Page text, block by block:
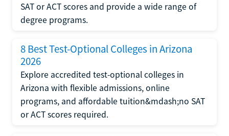
SAT or ACT scores and provide a wide range of
degree programs.
8 Best Test-Optional Colleges in Arizona
2026
Explore accredited test-optional colleges in
Arizona with flexible admissions, online
programs, and affordable tuition&mdash;no SAT
or ACT scores required.